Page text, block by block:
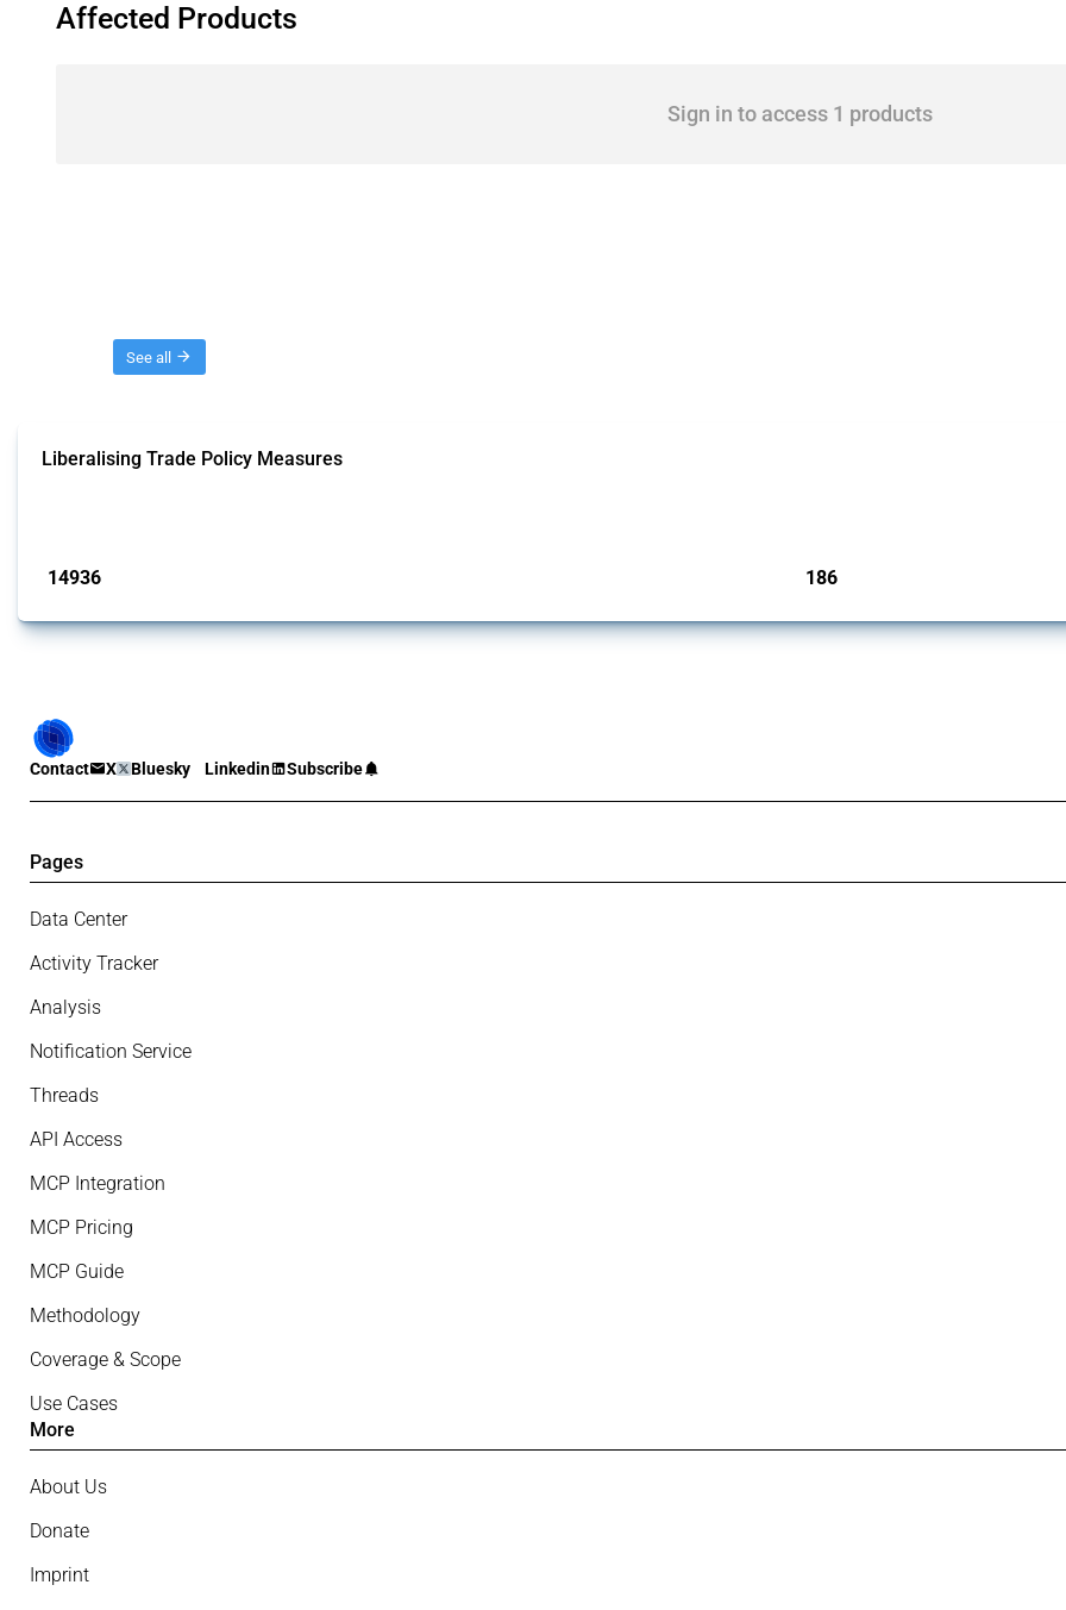
Affected Products
Sign in to access 1 products
See all
Liberalising Trade Policy Measures
14936 186
Contact X Bluesky Linkedin Subscribe
Pages
Data Center
Activity Tracker
Analysis
Notification Service
Threads
API Access
MCP Integration
MCP Pricing
MCP Guide
Methodology
Coverage & Scope
Use Cases
More
About Us
Donate
Imprint